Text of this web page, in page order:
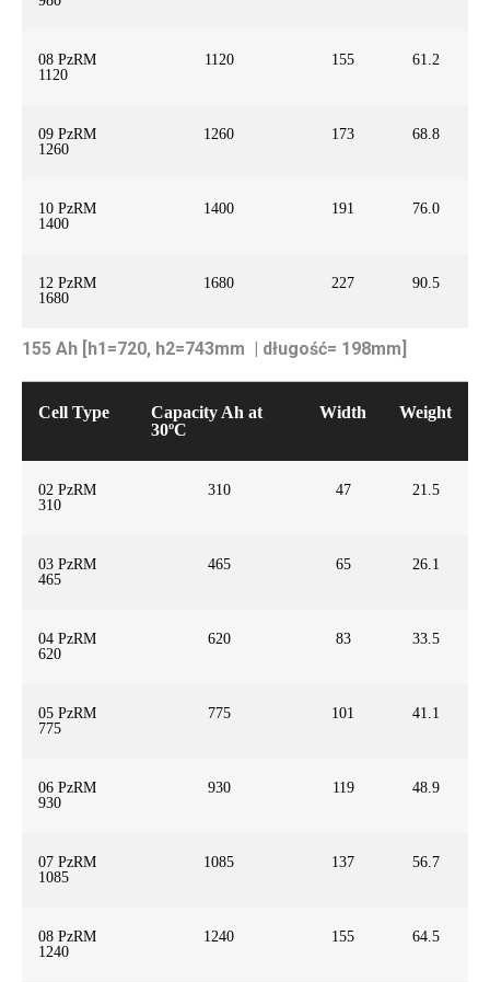
08 PzRM
1120
1120 155 61.2
09 PzRM
1260
1260 173 68.8
10 PzRM
1400
1400 191 76.0
12 PzRM
1680
1680 227 90.5
155 Ah [h1=720, h2=743mm | długość= 198mm]
Cell Type
Capacity Ah at
30ºC
Width Weight
02 PzRM
310
310 47 21.5
03 PzRM
465
465 65 26.1
04 PzRM
620
620 83 33.5
05 PzRM
775
775 101 41.1
06 PzRM
930
930 119 48.9
07 PzRM
1085
1085 137 56.7
08 PzRM
1240
1240 155 64.5